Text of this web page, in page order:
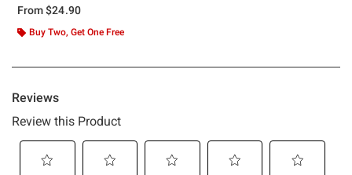
From$24.90
Buy Two, Get One Free